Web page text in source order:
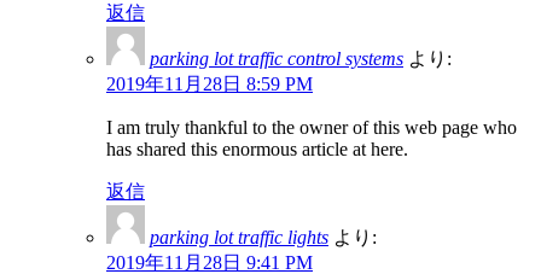
返信
parking lot traffic control systems より:
2019年11月28日 8:59 PM
I am truly thankful to the owner of this web page who
has shared this enormous article at here.
返信
parking lot traffic lights より:
2019年11月28日 9:41 PM